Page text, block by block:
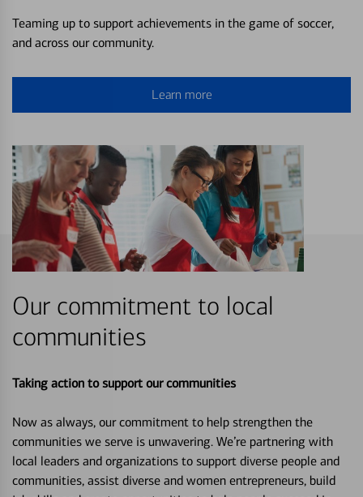
Teaming up to support achievements in the game of soccer,
and across our community.
Learn more
Our commitment to local
communities
Taking action to support our communities
Now as always, our commitment to help strengthen the
communities we serve is unwavering. We’re partnering with
local leaders and organizations to support diverse people and
communities, assist diverse and women entrepreneurs, build